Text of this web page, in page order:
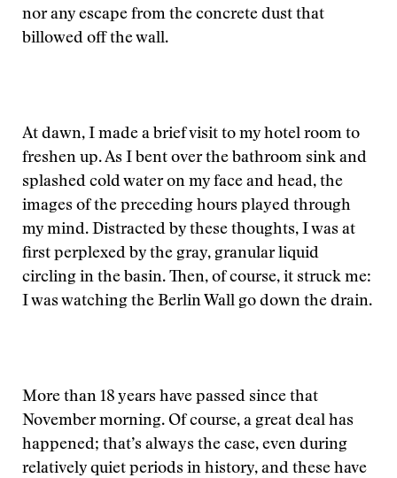
nor any escape from the concrete dust that
billowed off the wall.
At dawn, I made a brief visit to my hotel room to
freshen up. As I bent over the bathroom sink and
splashed cold water on my face and head, the
images of the preceding hours played through
my mind. Distracted by these thoughts, I was at
first perplexed by the gray, granular liquid
circling in the basin. Then, of course, it struck me:
I was watching the Berlin Wall go down the drain.
More than 18 years have passed since that
November morning. Of course, a great deal has
happened; that’s always the case, even during
relatively quiet periods in history, and these have